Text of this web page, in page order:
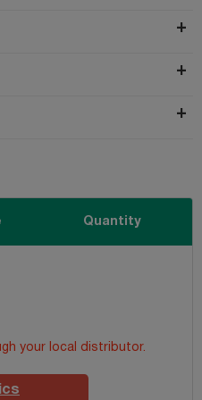
Quantity
your local distributor.